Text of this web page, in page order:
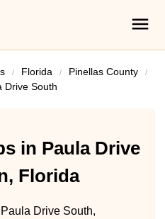
Florida
Pinellas County
Drive South
in Paula Drive
Florida
Drive South,